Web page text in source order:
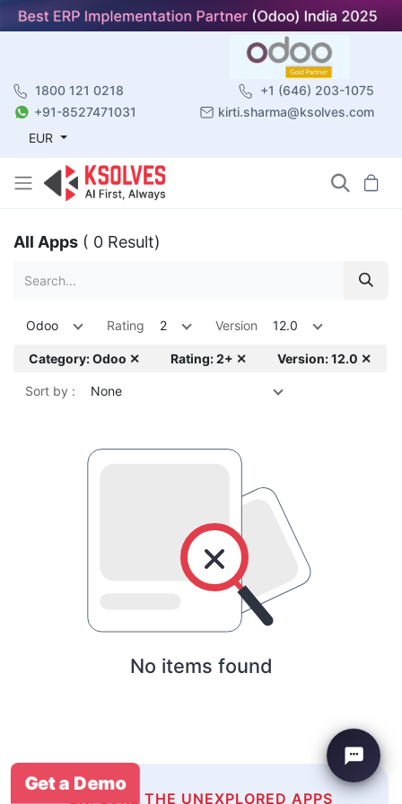
1800 121 0218
+1 (646) 203-1075
+91-8527471031
kirti.sharma@ksolves.com
EUR
All Apps ( 0 Result)
Odoo Rating 2 Version 12.0
Category: Odoo ✕ Rating: 2+ ✕ Version: 12.0 ✕
Sort by : None
No items found
EXPLORE THE UNEXPLORED APPS
Get a Demo